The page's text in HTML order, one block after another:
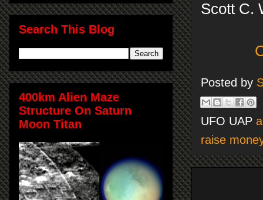
Scott C.
Posted by
UFO UAP
raise
Search This Blog
400km Alien Maze
Structure On Saturn
Moon Titan